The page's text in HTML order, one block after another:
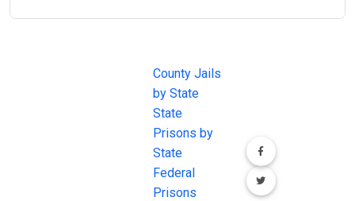
County Jails
by State
State
Prisons by
State
Federal
Prisons